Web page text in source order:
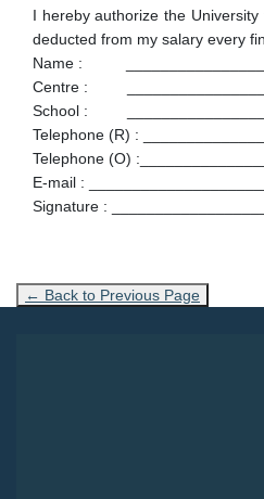
I hereby authorize the
deducted from my salary every
Name :
Centre :
School :
Telephone (R) :
Telephone (O)
E-mail :
Signature :
← Back to Previous Page